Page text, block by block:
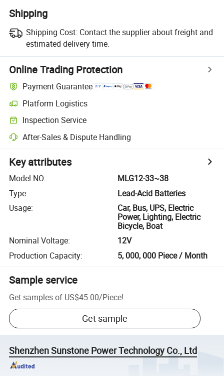
Shipping
Shipping Cost: Contact the supplier about freight and
estimated delivery time.
Online Trading Protection
Payment Guarantee
Platform Logistics
Inspection Service
After-Sales & Dispute Handling
Key attributes
Model NO.:
MLG12-33~38
Type:
Lead-Acid Batteries
Usage:
Car, Bus, UPS, Electric
Power, Lighting, Electric
Bicycle, Boat
Nominal Voltage:
12V
Production Capacity: 5, 000, 000 Piece / Month
Sample service
Get samples of US$45.00/Piece!
Get sample
Shenzhen Sunstone Power Technology Co., Ltd